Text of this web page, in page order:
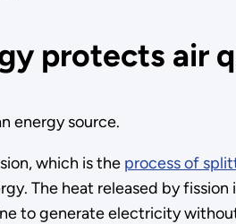
protects air
energy source.
which is the process of
The heat released by fission
to generate electricity